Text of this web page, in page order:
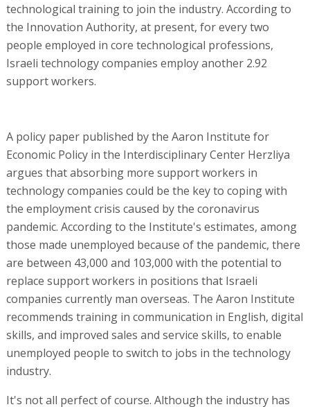
technological training to join the industry. According to
the Innovation Authority, at present, for every two
people employed in core technological professions,
Israeli technology companies employ another 2.92
support workers.
A policy paper published by the Aaron Institute for
Economic Policy in the Interdisciplinary Center Herzliya
argues that absorbing more support workers in
technology companies could be the key to coping with
the employment crisis caused by the coronavirus
pandemic. According to the Institute's estimates, among
those made unemployed because of the pandemic, there
are between 43,000 and 103,000 with the potential to
replace support workers in positions that Israeli
companies currently man overseas. The Aaron Institute
recommends training in communication in English, digital
skills, and improved sales and service skills, to enable
unemployed people to switch to jobs in the technology
industry.
It's not all perfect of course. Although the industry has